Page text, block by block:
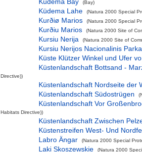
(Bay)
Küdema Lahe (Natura 2000 Special
Kurðiø Marios (Natura 2000 Special
Kurðiu Marios (Natura 2000 Site of
Kursiu Nerija (Natura 2000 Site of
Kursiu Nerijos Nacionalinis
Küste Klützer Winkel und Ufer
Küstenlandschaft Bottsand -
Directive))
Küstenlandschaft Nordseite der
Küstenlandschaft Südostrügen
Küstenlandschaft Vor
Habitats Directive))
Küstenlandschaft Zwischen
Küstenstreifen West- Und
Labro Ängar
(Natura 2000 Special
Laki Skoszewskie (Natura 2000